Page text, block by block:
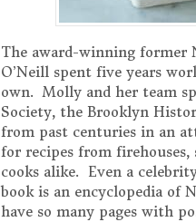
The award-winning former
O’Neill spent five years
own. Molly and her team
Society, the Brooklyn
from past centuries in an
for recipes from firehouses,
cooks alike. Even a
book is an encyclopedia of
have so many pages with